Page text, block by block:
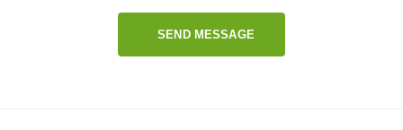
SEND MESSAGE